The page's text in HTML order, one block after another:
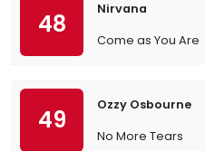
48
Nirvana
Come as You Are
49
Ozzy Osbourne
No More Tears